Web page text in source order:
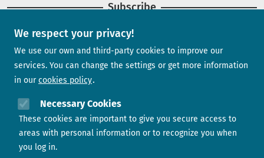
We respect your privacy!
We use our own and third-party cookies to improve our
services. You can change the settings or get more information
in our cookies policy
Necessary Cookies
These cookies are important to give you secure access to
areas with personal information or to recognize you when
you log in.
Subscribe
Newsletter
Contact us